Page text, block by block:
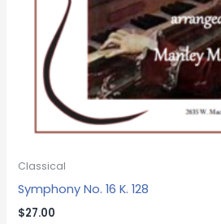
Classical
Symphony No. 16 K. 128
$27.00